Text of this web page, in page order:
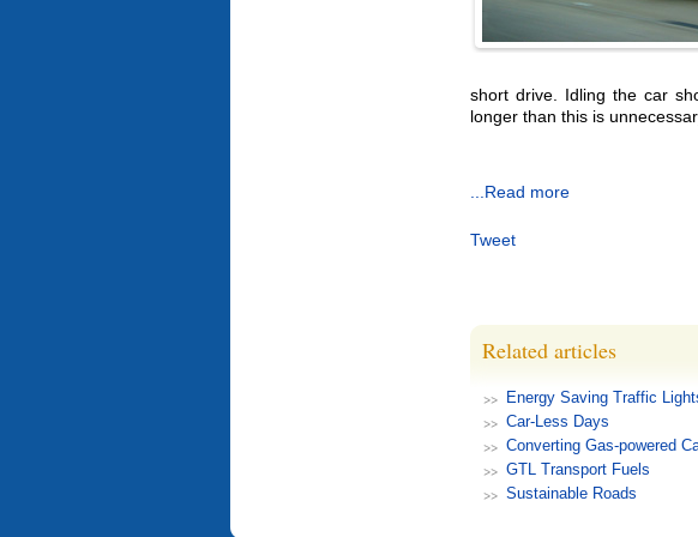
short drive. Idling the car
longer than this is
...Read more
Tweet
Related articles
Energy Saving Traffic
Car-Less Days
Converting Gas-powered
GTL Transport Fuels
Sustainable Roads